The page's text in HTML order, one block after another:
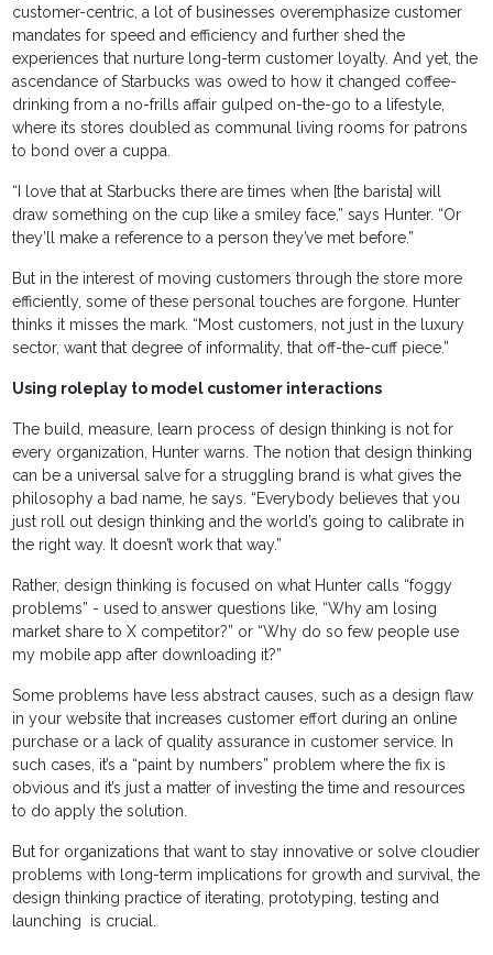
customer-centric, a lot of businesses overemphasize customer
mandates for speed and efficiency and further shed the
experiences that nurture long-term customer loyalty. And yet, the
ascendance of Starbucks was owed to how it changed coffee-
drinking from a no-frills affair gulped on-the-go to a lifestyle,
where its stores doubled as communal living rooms for patrons
to bond over a cuppa.
“I love that at Starbucks there are times when [the barista] will
draw something on the cup like a smiley face,” says Hunter. “Or
they’ll make a reference to a person they’ve met before.”
But in the interest of moving customers through the store more
efficiently, some of these personal touches are forgone. Hunter
thinks it misses the mark. “Most customers, not just in the luxury
sector, want that degree of informality, that off-the-cuff piece.”
Using roleplay to model customer interactions
The build, measure, learn process of design thinking is not for
every organization, Hunter warns. The notion that design thinking
can be a universal salve for a struggling brand is what gives the
philosophy a bad name, he says. “Everybody believes that you
just roll out design thinking and the world’s going to calibrate in
the right way. It doesn’t work that way.”
Rather, design thinking is focused on what Hunter calls “foggy
problems” - used to answer questions like, “Why am losing
market share to X competitor?” or “Why do so few people use
my mobile app after downloading it?”
Some problems have less abstract causes, such as a design flaw
in your website that increases customer effort during an online
purchase or a lack of quality assurance in customer service. In
such cases, it’s a “paint by numbers” problem where the fix is
obvious and it’s just a matter of investing the time and resources
to do apply the solution.
But for organizations that want to stay innovative or solve cloudier
problems with long-term implications for growth and survival, the
design thinking practice of iterating, prototyping, testing and
launching is crucial.